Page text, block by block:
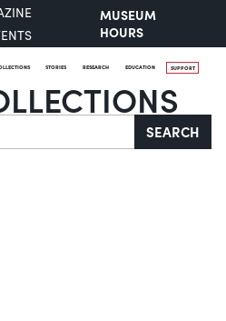
MUSEUM
HOURS
STORIES RESEARCH EDUCATION SUPPORT
SEARCH